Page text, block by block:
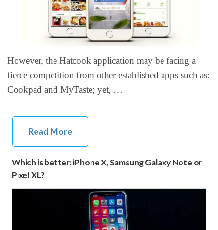
However, the Hatcook application may be facing a
fierce competition from other established apps such as:
Cookpad and MyTaste; yet, …
Read More
Which is better: iPhone X, Samsung Galaxy Note or
Pixel XL?